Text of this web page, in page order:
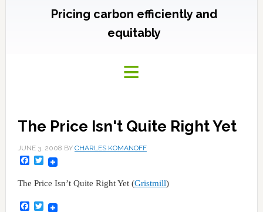
Pricing carbon efficiently and
equitably
The Price Isn't Quite Right Yet
JUNE 3, 2008 BY CHARLES KOMANOFF
Facebook
Twitter
The Price Isn’t Quite Right Yet (Gristmill)
Facebook
Twitter